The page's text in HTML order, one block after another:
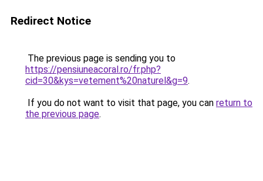
Redirect Notice
The previous page is sending you to
https://pensiuneacoral.ro/fr.php?
cid=30&kys=vetement%20naturel&g=9.
If you do not want to visit that page, you can return to
the previous page.